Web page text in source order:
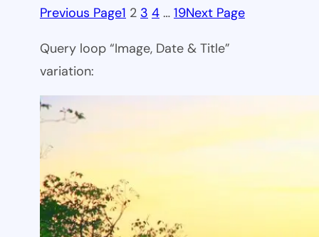
Previous Page1 2 3 4 … 19Next Page
Query loop “Image, Date & Title”
variation: